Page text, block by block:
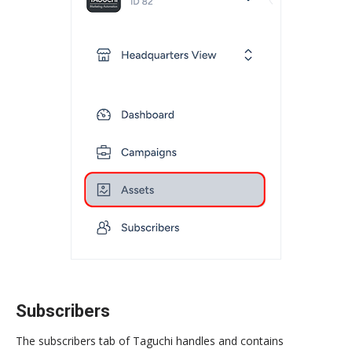
Subscribers
The subscribers tab of Taguchi handles and contains